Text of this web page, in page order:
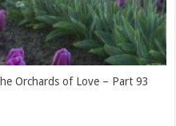
(radhiyallahu ‘anhu) and Him